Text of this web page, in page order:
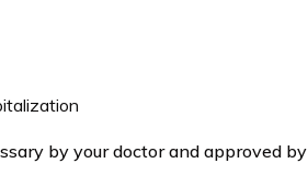
by your doctor and approved by